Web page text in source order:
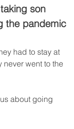
son
the pandemic
had to stay at
never went to the
about going